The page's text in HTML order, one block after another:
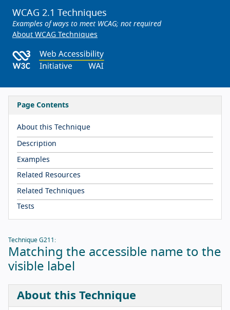
WCAG 2.1 Techniques
Examples of ways to meet WCAG; not required
About WCAG Techniques
Page Contents
About this Technique
Description
Examples
Related Resources
Related Techniques
Tests
Technique G211:
Matching the accessible name to the
visible label
About this Technique